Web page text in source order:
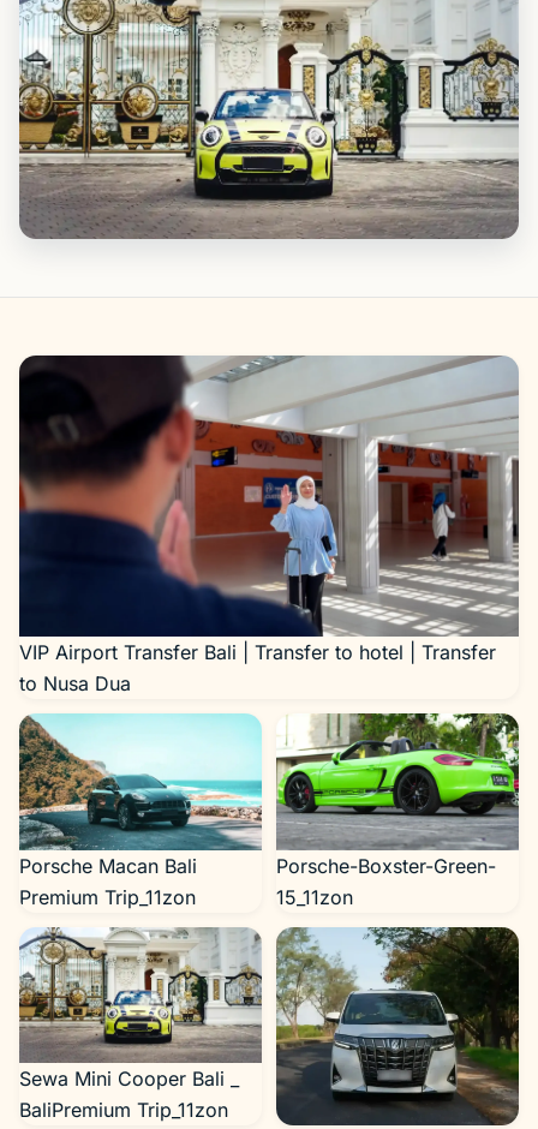
Gallery
VIP Airport Transfer Bali | Transfer to hotel | Transfer
to Nusa Dua
Porsche Macan Bali
Premium Trip_11zon
Porsche-Boxster-Green-
15_11zon
Sewa Mini Cooper Bali _
BaliPremium Trip_11zon